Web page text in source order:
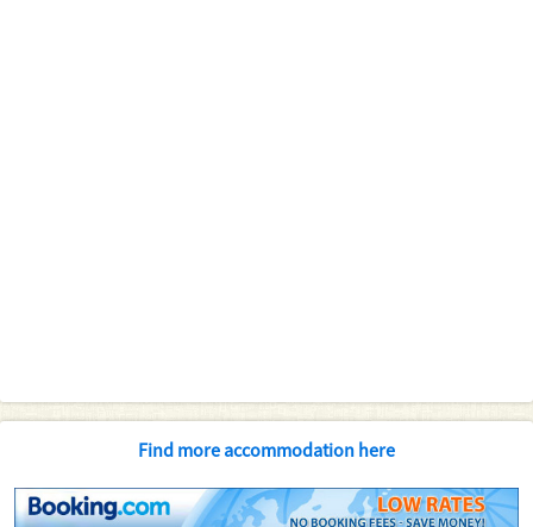
Find more accommodation here